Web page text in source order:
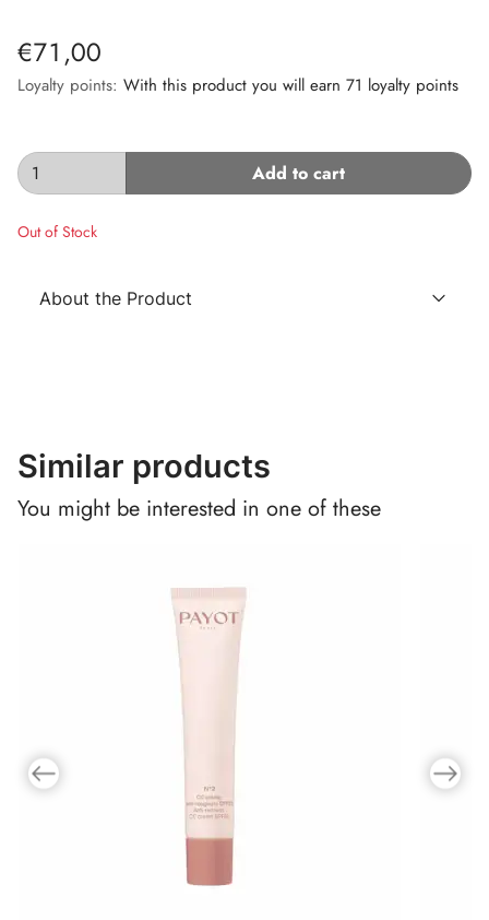
€71,00
Loyalty points: With this product you will earn 71 loyalty points
Add to cart
Out of Stock
About the Product
Similar products
You might be interested in one of these
Previous slide Next